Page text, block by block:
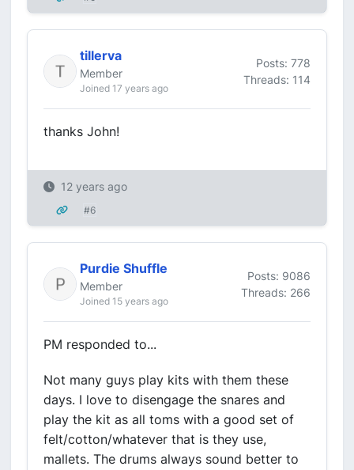
tillerva
Member
Joined 17 years ago
Posts: 778
Threads: 114
thanks John!
12 years ago
#6
Purdie Shuffle
Member
Joined 15 years ago
Posts: 9086
Threads: 266
PM responded to...
Not many guys play kits with them these
days. I love to disengage the snares and
play the kit as all toms with a good set of
felt/cotton/whatever that is they use,
mallets. The drums always sound better to